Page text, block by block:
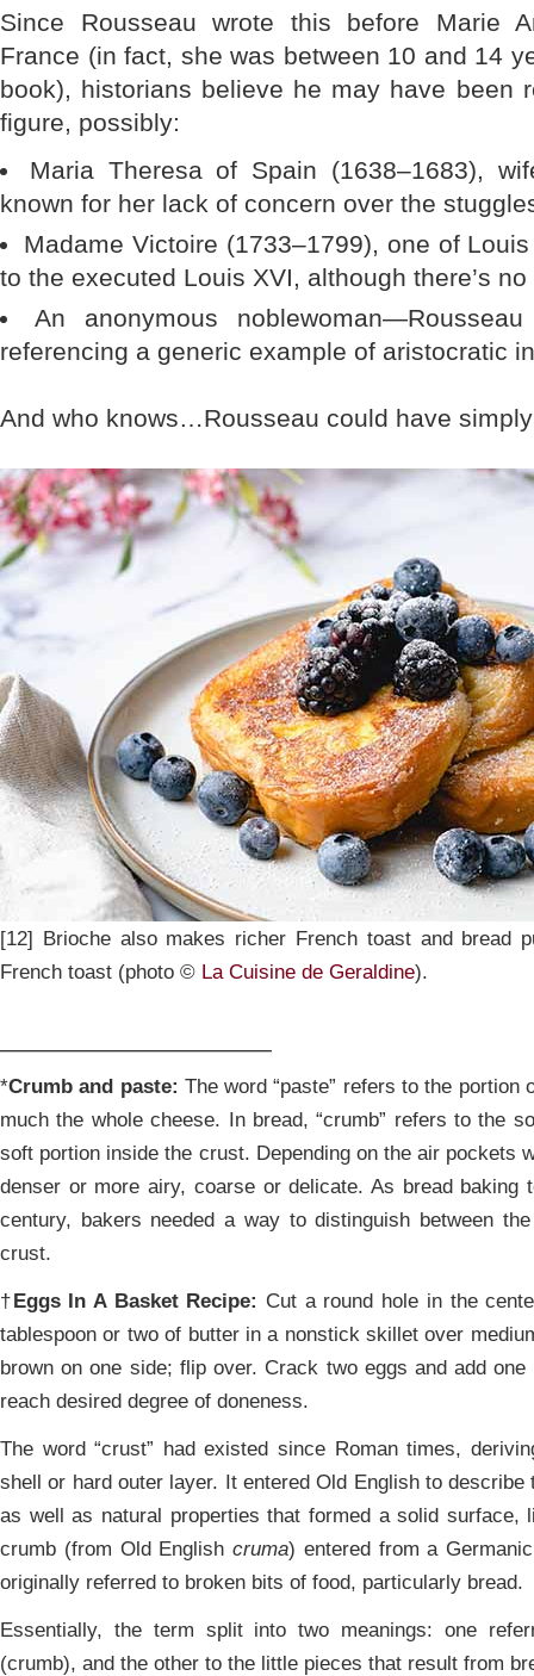
Since Rousseau wrote this before Marie
France (in fact, she was between 10 and 14
book), historians believe he may have been
figure, possibly:
Maria Theresa of Spain (1638–1683),
known for her lack of concern over the
Madame Victoire (1733–1799), one of
to the executed Louis XVI, although there’s
An anonymous
referencing a generic example of aristocratic
And who knows…Rousseau could have
[12] Brioche also makes richer French toast and bread
French toast (photo © La Cuisine de Geraldine).
*Crumb and paste: The word “paste” refers to the
much the whole cheese. In bread, “crumb” refers to the
soft portion inside the crust. Depending on the air pockets
denser or more airy, coarse or delicate. As bread baking
century, bakers needed a way to distinguish between
crust.
†Eggs In A Basket Recipe: Cut a round hole in the
tablespoon or two of butter in a nonstick skillet over
brown on one side; flip over. Crack two eggs and add
reach desired degree of doneness.
The word “crust” had existed since Roman times,
shell or hard outer layer. It entered Old English to
as well as natural properties that formed a solid
crumb (from Old Englishcruma) entered from a
originally referred to broken bits of food, particularly bread.
Essentially, the term split into two meanings: one
(crumb), and the other to the little pieces that result from